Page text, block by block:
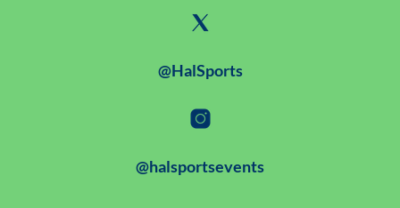
@HalSports
@halsportsevents